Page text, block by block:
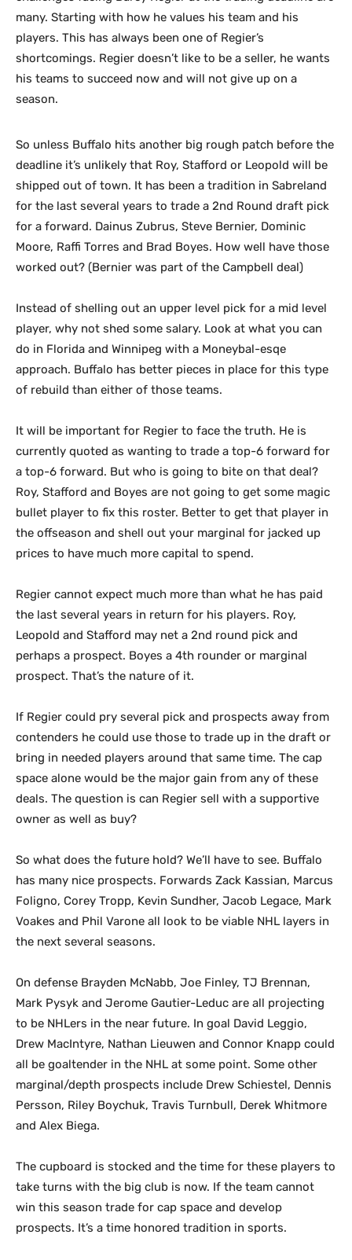
many. Starting with how he values his team and his
players. This has always been one of Regier’s
shortcomings. Regier doesn’t like to be a seller, he wants
his teams to succeed now and will not give up on a
season.
So unless Buffalo hits another big rough patch before the
deadline it’s unlikely that Roy, Stafford or Leopold will be
shipped out of town. It has been a tradition in Sabreland
for the last several years to trade a 2nd Round draft pick
for a forward. Dainus Zubrus, Steve Bernier, Dominic
Moore, Raffi Torres and Brad Boyes. How well have those
worked out? (Bernier was part of the Campbell deal)
Instead of shelling out an upper level pick for a mid level
player, why not shed some salary. Look at what you can
do in Florida and Winnipeg with a Moneybal-esqe
approach. Buffalo has better pieces in place for this type
of rebuild than either of those teams.
It will be important for Regier to face the truth. He is
currently quoted as wanting to trade a top-6 forward for
a top-6 forward. But who is going to bite on that deal?
Roy, Stafford and Boyes are not going to get some magic
bullet player to fix this roster. Better to get that player in
the offseason and shell out your marginal for jacked up
prices to have much more capital to spend.
Regier cannot expect much more than what he has paid
the last several years in return for his players. Roy,
Leopold and Stafford may net a 2nd round pick and
perhaps a prospect. Boyes a 4th rounder or marginal
prospect. That’s the nature of it.
If Regier could pry several pick and prospects away from
contenders he could use those to trade up in the draft or
bring in needed players around that same time. The cap
space alone would be the major gain from any of these
deals. The question is can Regier sell with a supportive
owner as well as buy?
So what does the future hold? We’ll have to see. Buffalo
has many nice prospects. Forwards Zack Kassian, Marcus
Foligno, Corey Tropp, Kevin Sundher, Jacob Legace, Mark
Voakes and Phil Varone all look to be viable NHL layers in
the next several seasons.
On defense Brayden McNabb, Joe Finley, TJ Brennan,
Mark Pysyk and Jerome Gautier-Leduc are all projecting
to be NHLers in the near future. In goal David Leggio,
Drew MacIntyre, Nathan Lieuwen and Connor Knapp could
all be goaltender in the NHL at some point. Some other
marginal/depth prospects include Drew Schiestel, Dennis
Persson, Riley Boychuk, Travis Turnbull, Derek Whitmore
and Alex Biega.
The cupboard is stocked and the time for these players to
take turns with the big club is now. If the team cannot
win this season trade for cap space and develop
prospects. It’s a time honored tradition in sports.